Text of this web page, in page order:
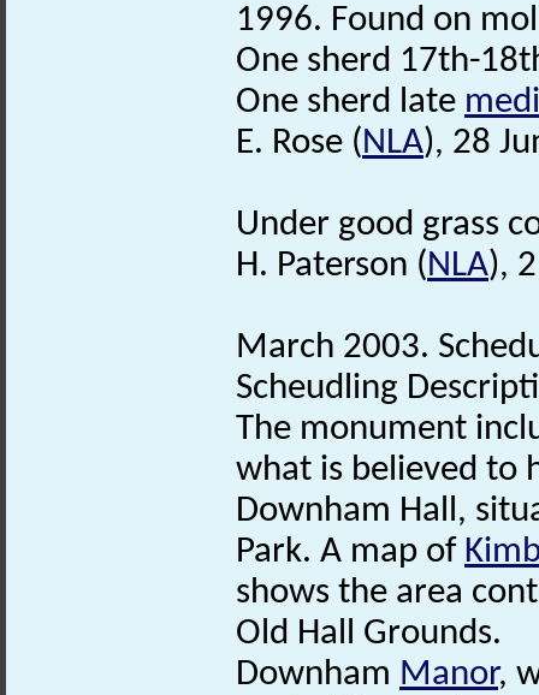
1996. Found on
One sherd 17th-
One sherd late
E. Rose (NLA), 28
Under good grass
H. Paterson (NLA),
March 2003.
Scheudling
The monument
what is believed to
Downham Hall,
Park. A map of
shows the area
Old Hall Grounds.
Downham Manor,